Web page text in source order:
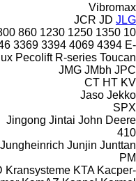
Vibromax
JCR JD JLG
10
860 1230 1250 1350
3369 3394 4069 4394 E-
Pecolift R-series Toucan
JMG JMbh JPC
CT HT KV
Jaso Jekko
SPX
Jingong Jintai John Deere
410
Jungheinrich Junjin Junttan
PM
Kransysteme KTA Kacper-